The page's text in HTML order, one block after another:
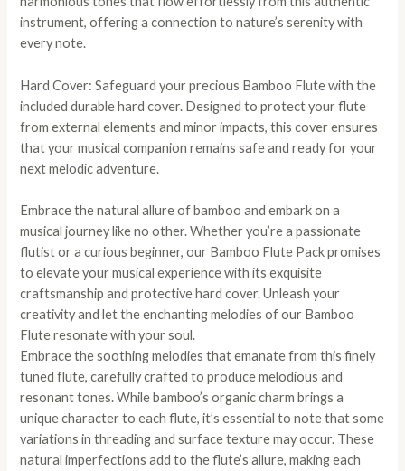
instrument, offering a connection to nature’s serenity with
every note.
Hard Cover: Safeguard your precious Bamboo Flute with the
included durable hard cover. Designed to protect your flute
from external elements and minor impacts, this cover ensures
that your musical companion remains safe and ready for your
next melodic adventure.
Embrace the natural allure of bamboo and embark on a
musical journey like no other. Whether you’re a passionate
flutist or a curious beginner, our Bamboo Flute Pack promises
to elevate your musical experience with its exquisite
craftsmanship and protective hard cover. Unleash your
creativity and let the enchanting melodies of our Bamboo
Flute resonate with your soul.
Embrace the soothing melodies that emanate from this finely
tuned flute, carefully crafted to produce melodious and
resonant tones. While bamboo’s organic charm brings a
unique character to each flute, it’s essential to note that some
variations in threading and surface texture may occur. These
natural imperfections add to the flute’s allure, making each